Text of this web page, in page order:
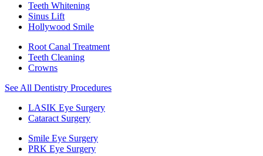
Teeth Whitening
Sinus Lift
Hollywood Smile
Root Canal Treatment
Teeth Cleaning
Crowns
See All Dentistry Procedures
LASIK Eye Surgery
Cataract Surgery
Smile Eye Surgery
PRK Eye Surgery